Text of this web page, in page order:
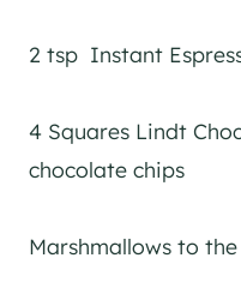
2 tsp Instant
4 Squares Lindt
chocolate chips
Marshmallows to